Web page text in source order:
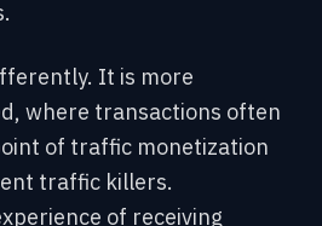
It is more
where transactions often
of traffic monetization
traffic killers.
of receiving